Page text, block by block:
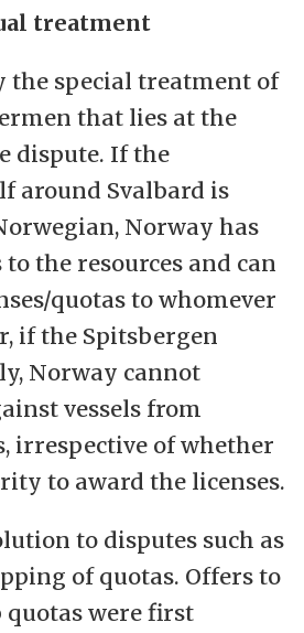
treatment
special treatment of
that lies at the
dispute. If the
around Svalbard is
Norway has
the resources and can
quotas to whomever
if the Spitsbergen
Norway cannot
vessels from
irrespective of whether
to award the licenses.
to disputes such as
of quotas. Offers to
quotas were first